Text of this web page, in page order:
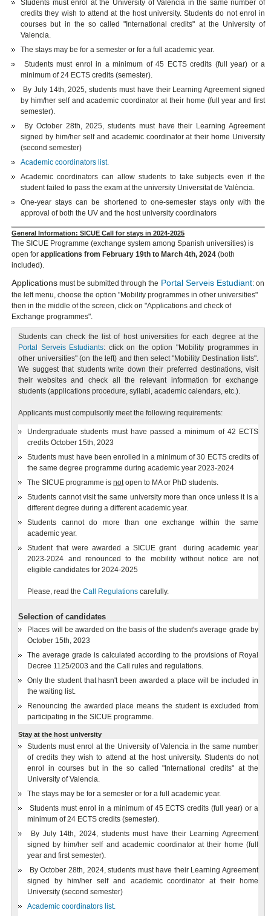
Students must enrol at the University of Valencia in the same number of
credits they wish to attend at the host university. Students do not enrol in
courses but in the so called "International credits" at the University of
Valencia.
The stays may be for a semester or for a full academic year.
Students must enrol in a minimum of 45 ECTS credits (full year) or a
minimum of 24 ECTS credits (semester).
By July 14th, 2025, students must have their Learning Agreement signed
by him/her self and academic coordinator at their home (full year and first
semester).
By October 28th, 2025, students must have their Learning Agreement
signed by him/her self and academic coordinator at their home University
(second semester)
Academic coordinators list.
Academic coordinators can allow students to take subjects even if the
student failed to pass the exam at the university Universitat de València.
One-year stays can be shortened to one-semester stays only with the
approval of both the UV and the host university coordinators
General Information: SICUE Call for stays in 2024-2025
The SICUE Programme (exchange system among Spanish universities) is
open forapplications from February 19th to March 4th, 2024 (both
included).
Applications must be submitted through the Portal Serveis Estudiant: on
the left menu, choose the option "Mobility programmes in other universities"
then in the middle of the screen, click on "Applications and check of
Exchange programmes".
Students can check the list of host universities for each degree at the
Portal Serveis Estudiants: click on the option "Mobility programmes in
other universities" (on the left) and then select "Mobility Destination lists".
We suggest that students write down their preferred destinations, visit
their websites and check all the relevant information for exchange
students (applications procedure, syllabi, academic calendars, etc.).
Applicants must compulsorily meet the following requirements:
Undergraduate students must have passed a minimum of 42 ECTS
credits October 15th, 2023
Students must have been enrolled in a minimum of 30 ECTS credits of
the same degree programme during academic year 2023-2024
The SICUE programme isnotopen to MA or PhD students.
Students cannot visit the same university more than once unless it is a
different degree during a different academic year.
Students cannot do more than one exchange within the same
academic year.
Student that were awarded a SICUE grant during academic year
2023-2024 and renounced to the mobility without notice are not
eligible candidates for 2024-2025
Please, read theCall Regulationscarefully.
Selection of candidates
Places will be awarded on the basis of the student's average grade by
October 15th, 2023
The average grade is calculated according to the provisions of Royal
Decree 1125/2003 and the Call rules and regulations.
Only the student that hasn't been awarded a place will be included in
the waiting list.
Renouncing the awarded place means the student is excluded from
participating in the SICUE programme.
Stay at the host university
Students must enrol at the University of Valencia in the same number
of credits they wish to attend at the host university. Students do not
enrol in courses but in the so called "International credits" at the
University of Valencia.
The stays may be for a semester or for a full academic year.
Students must enrol in a minimum of 45 ECTS credits (full year) or a
minimum of 24 ECTS credits (semester).
By July 14th, 2024, students must have their Learning Agreement
signed by him/her self and academic coordinator at their home (full
year and first semester).
By October 28th, 2024, students must have their Learning Agreement
signed by him/her self and academic coordinator at their home
University (second semester)
Academic coordinators list.